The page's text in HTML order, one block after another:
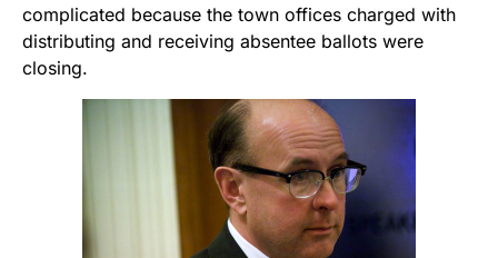
complicated because the town offices charged with
distributing and receiving absentee ballots were
closing.